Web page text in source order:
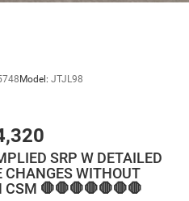
Model: JTJL98
SRP W DETAILED
CHANGES WITHOUT
CSM 🛑🛑🛑🛑🛑🛑🛑